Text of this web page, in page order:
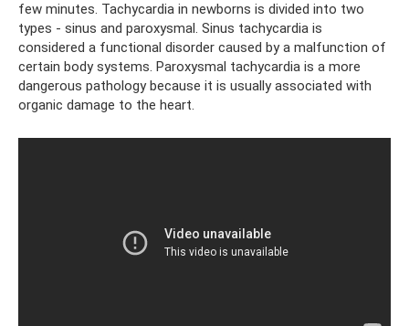
few minutes. Tachycardia in newborns is divided into two
types - sinus and paroxysmal. Sinus tachycardia is
considered a functional disorder caused by a malfunction of
certain body systems. Paroxysmal tachycardia is a more
dangerous pathology because it is usually associated with
organic damage to the heart.